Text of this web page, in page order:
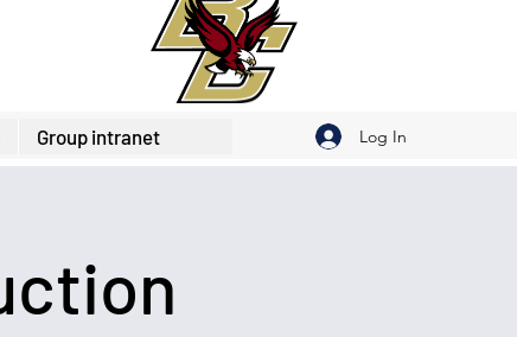
Group intranet Log In